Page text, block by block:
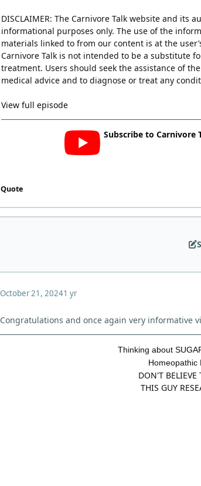
DISCLAIMER: The Carnivore Talk website and its
informational purposes only. The use of the
materials linked to from our content is at the
Carnivore Talk is not intended to be a substitute
treatment. Users should seek the assistance of
medical advice and to diagnose or treat any
View full episode
Subscribe to Carnivore
Quote
October 21, 20241 yr
Congratulations and once again very informative
Thinking about
Homeopathic
DON'T BELIEVE
THIS GUY